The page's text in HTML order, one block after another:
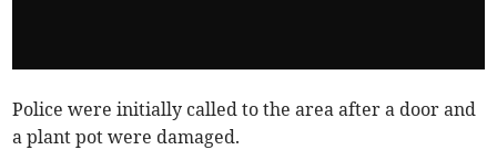
Police were initially called to the area after a door and
a plant pot were damaged.